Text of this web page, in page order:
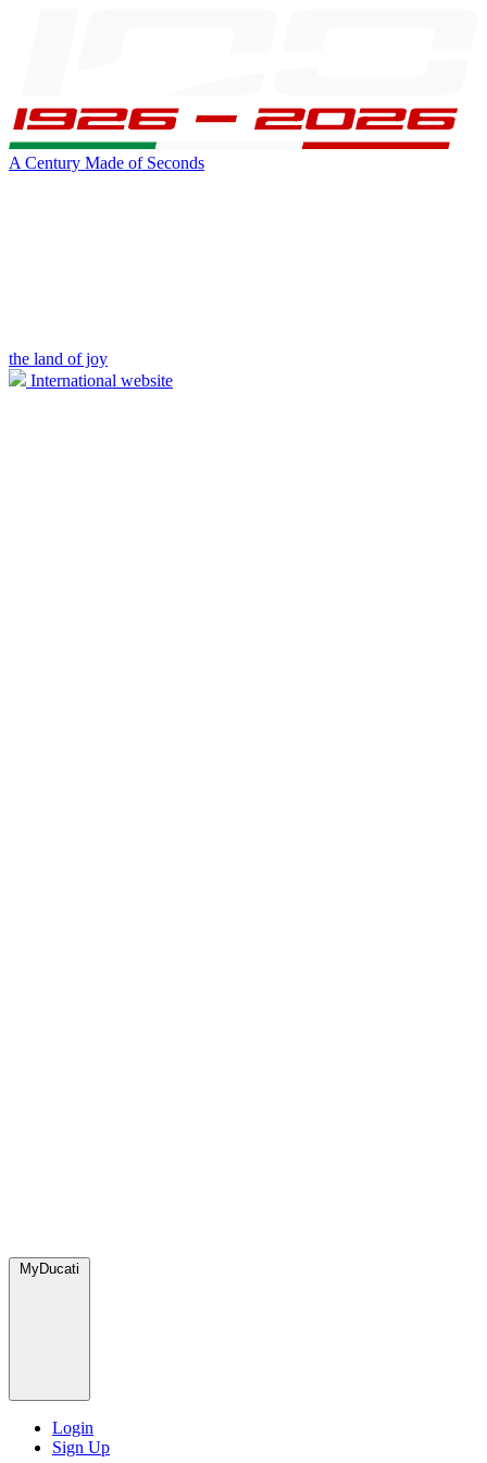
A Century Made of Seconds
the land of joy
International website
MyDucati
Login
Sign Up